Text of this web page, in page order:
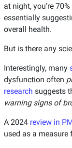
at night, you’re
essentially
overall health.
But is there any
Interestingly, many
dysfunction often
research suggests
warning signs of
A 2024 review in
used as a